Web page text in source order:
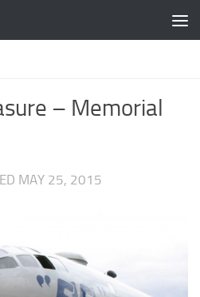
– Memorial
MAY 25, 2015